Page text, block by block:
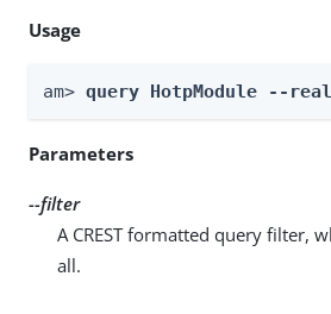
Usage
am> query HotpModule --
Parameters
--filter
A CREST formatted query filter,
all.